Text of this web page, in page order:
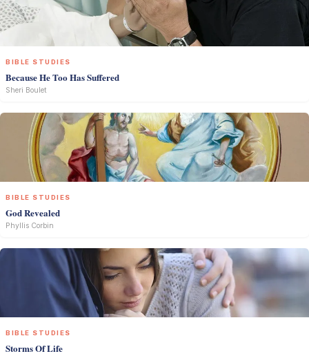
BIBLE STUDIES
Because He Too Has Suffered
Sheri Boulet
BIBLE STUDIES
God Revealed
Phyllis Corbin
BIBLE STUDIES
Storms Of Life